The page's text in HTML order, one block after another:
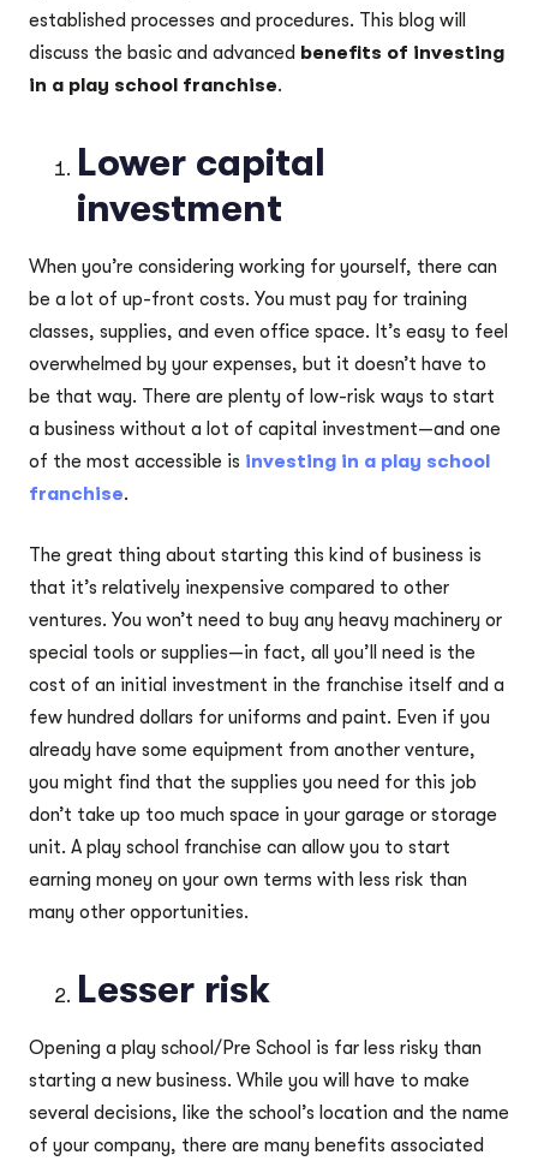
established processes and procedures. This blog will
discuss the basic and advanced benefits of investing
in a play school franchise.
Lower capital
investment
When you’re considering working for yourself, there can
be a lot of up-front costs. You must pay for training
classes, supplies, and even office space. It’s easy to feel
overwhelmed by your expenses, but it doesn’t have to
be that way. There are plenty of low-risk ways to start
a business without a lot of capital investment—and one
of the most accessible is investing in a play school
franchise.
The great thing about starting this kind of business is
that it’s relatively inexpensive compared to other
ventures. You won’t need to buy any heavy machinery or
special tools or supplies—in fact, all you’ll need is the
cost of an initial investment in the franchise itself and a
few hundred dollars for uniforms and paint. Even if you
already have some equipment from another venture,
you might find that the supplies you need for this job
don’t take up too much space in your garage or storage
unit. A play school franchise can allow you to start
earning money on your own terms with less risk than
many other opportunities.
Lesser risk
Opening a play school/Pre School is far less risky than
starting a new business. While you will have to make
several decisions, like the school’s location and the name
of your company, there are many benefits associated